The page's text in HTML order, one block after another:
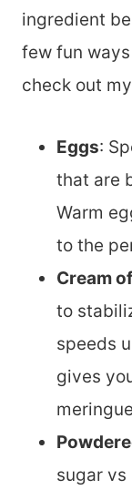
ingredient
few fun
check out
Eggs:
that are
Warm
to the
Cream
to
speeds
gives
sugar